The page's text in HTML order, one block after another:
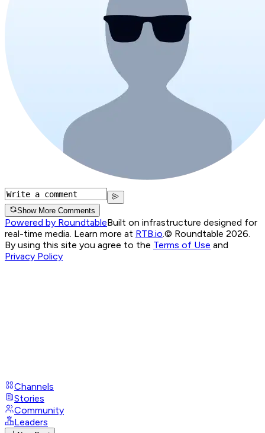
Show More Comments
Powered by RoundtableBuilt on infrastructure designed for
real-time media. Learn more at RTB.io.© Roundtable 2026.
By using this site you agree to the Terms of Use and
Privacy Policy
Channels
Stories
Community
Leaders